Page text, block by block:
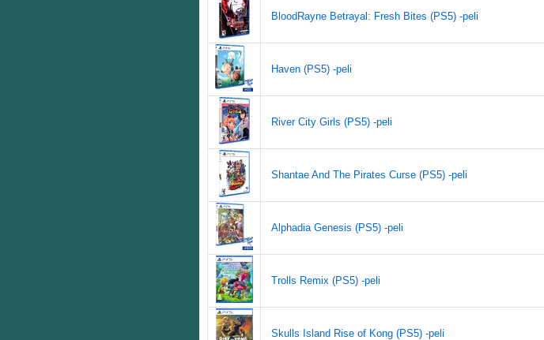
BloodRayne Betrayal: Fresh Bites (PS5) -peli
Haven (PS5) -peli
River City Girls (PS5) -peli
Shantae And The Pirates Curse (PS5) -peli
Alphadia Genesis (PS5) -peli
Trolls Remix (PS5) -peli
Skulls Island Rise of Kong (PS5) -peli